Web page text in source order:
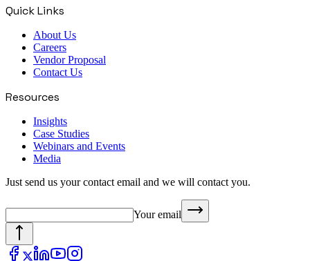
Quick Links
About Us
Careers
Vendor Proposal
Contact Us
Resources
Insights
Case Studies
Webinars and Events
Media
Just send us your contact email and we will contact you.
Your email